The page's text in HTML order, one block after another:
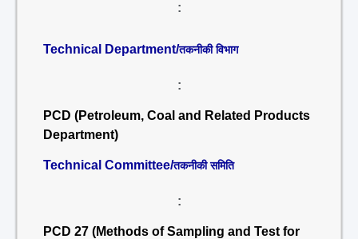
:
Technical Department/तकनीकी विभाग
:
PCD (Petroleum, Coal and Related Products
Department)
Technical Committee/तकनीकी समिति
:
PCD 27 (Methods of Sampling and Test for